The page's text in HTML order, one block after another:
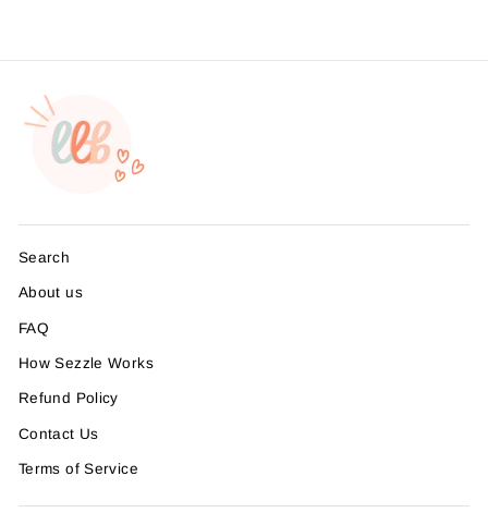
Search
About us
FAQ
How Sezzle Works
Refund Policy
Contact Us
Terms of Service